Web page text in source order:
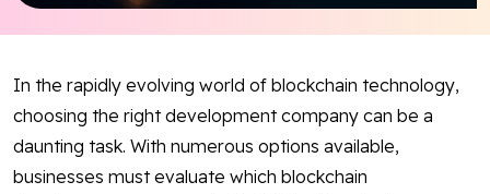
In the rapidly evolving world of blockchain technology,
choosing the right development company can be a
daunting task. With numerous options available,
businesses must evaluate which blockchain